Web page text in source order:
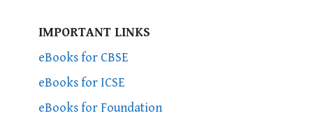
IMPORTANT LINKS
eBooks for CBSE
eBooks for ICSE
eBooks for Foundation